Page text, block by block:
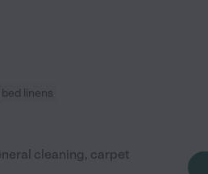
linens
cleaning, carpet